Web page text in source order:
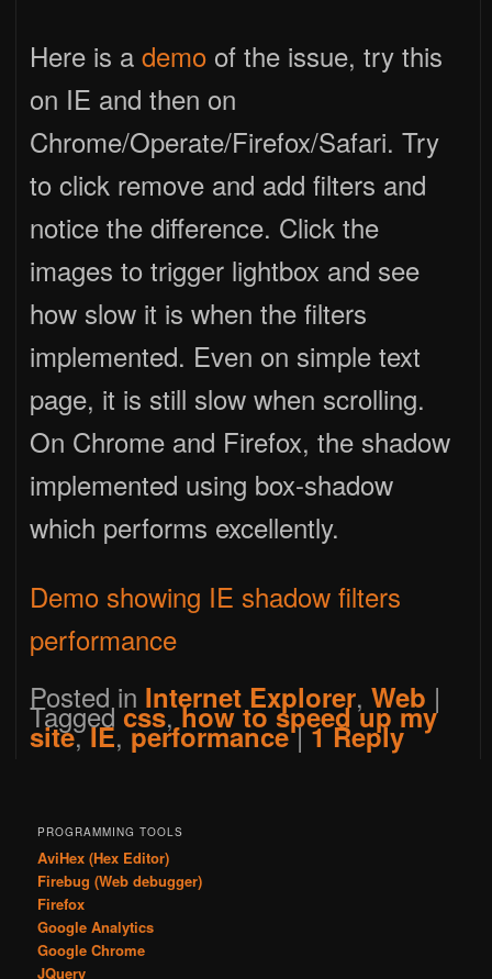
Here is ademo of the issue, try this
on IE and then on
Chrome/Operate/Firefox/Safari. Try
to click remove and add filters and
notice the difference. Click the
images to trigger lightbox and see
how slow it is when the filters
implemented. Even on simple text
page, it is still slow when scrolling.
On Chrome and Firefox, the shadow
implemented using box-shadow
which performs excellently.
Demo showing IE shadow filters
performance
Posted in Internet Explorer,Web |
Tagged css,how to speed up my
site,IE,performance |1Reply
PROGRAMMING TOOLS
AviHex (Hex Editor)
Firebug (Web debugger)
Firefox
Google Analytics
Google Chrome
JQuery